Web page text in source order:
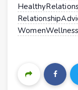
WomenWellness